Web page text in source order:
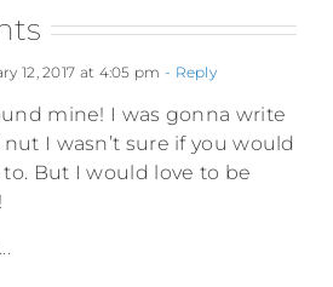
12, 2017 at 4:05 pm - Reply
mine! I was gonna write
I wasn’t sure if you would
But I would love to be